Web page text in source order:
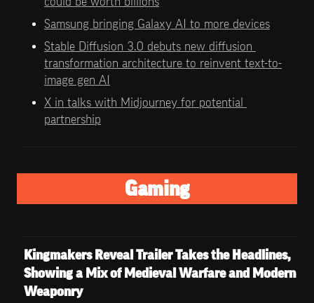
Samsung bringing Galaxy AI to more devices
Stable Diffusion 3.0 debuts new diffusion
transformation architecture to reinvent text-to-
image gen AI
X in talks with Midjourney for potential
partnership
Gaming
Kingmakers Reveal Trailer Takes the Headlines,
Showing a Mix of Medieval Warfare and Modern
Weaponry